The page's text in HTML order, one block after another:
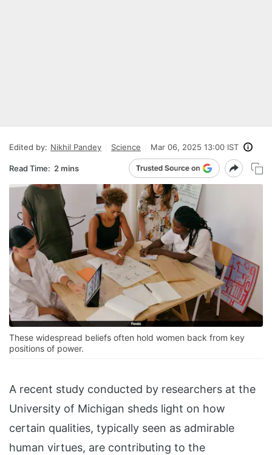
Edited by: Nikhil Pandey Science Mar 06, 2025 13:00 IST
Read Time: 2 mins
These widespread beliefs often hold women back from key
positions of power.
A recent study conducted by researchers at the
University of Michigan sheds light on how
certain qualities, typically seen as admirable
human virtues, are contributing to the